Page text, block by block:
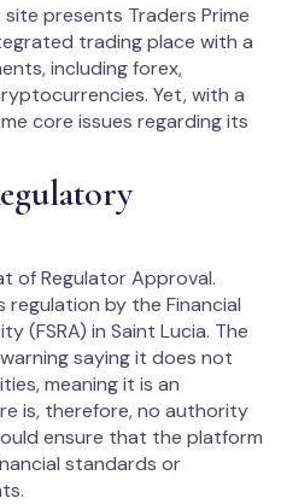
presents Traders Prime
trading place with a
including forex,
Yet, with a
core issues regarding its
of Regulator Approval.
regulation by the Financial
(FSRA) in Saint Lucia. The
saying it does not
meaning it is an
is, therefore, no authority
ensure that the platform
standards or